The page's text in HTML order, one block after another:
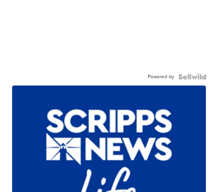
Powered by